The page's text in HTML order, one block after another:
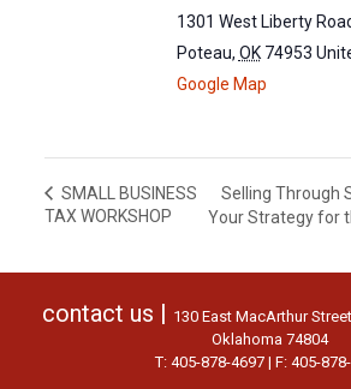
1301 West Liberty
Poteau, OK 74953
Google Map
SMALL BUSINESS
TAX WORKSHOP
Selling Through
Your Strategy for
contact us | 130 East MacArthur
Oklahoma 74804
T: 405-878-4697 | F: 405-